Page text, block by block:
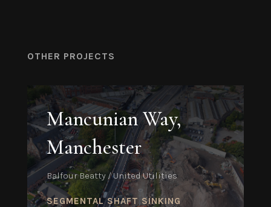
OTHER PROJECTS
Mancunian Way,
Manchester
Balfour Beatty / United Utilities
SEGMENTAL SHAFT SINKING